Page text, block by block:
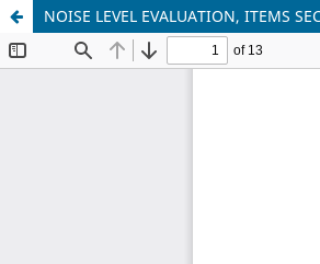
NOISE LEVEL EVALUATION, ITEMS